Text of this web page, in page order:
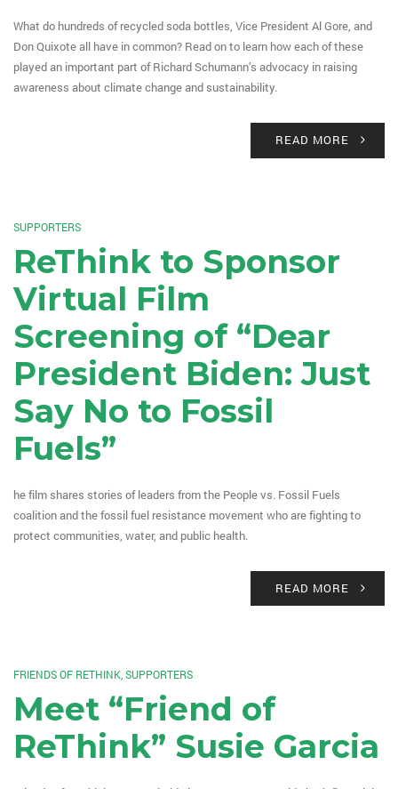
What do hundreds of recycled soda bottles, Vice President Al Gore, and
Don Quixote all have in common? Read on to learn how each of these
played an important part of Richard Schumann’s advocacy in raising
awareness about climate change and sustainability.
READ MORE
SUPPORTERS
ReThink to Sponsor
Virtual Film
Screening of “Dear
President Biden: Just
Say No to Fossil
Fuels”
he film shares stories of leaders from the People vs. Fossil Fuels
coalition and the fossil fuel resistance movement who are fighting to
protect communities, water, and public health.
READ MORE
FRIENDS OF RETHINK,SUPPORTERS
Meet “Friend of
ReThink” Susie Garcia